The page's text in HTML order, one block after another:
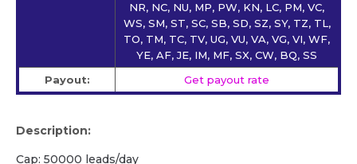
NR, NC, NU, MP, PW, KN, LC, PM, VC,
WS, SM, ST, SC, SB, SD, SZ, SY, TZ, TL,
TO, TM, TC, TV, UG, VU, VA, VG, VI, WF,
YE, AF, JE, IM, MF, SX, CW, BQ, SS
Payout:
Get payout rate
Description:
Cap: 50000 leads/day